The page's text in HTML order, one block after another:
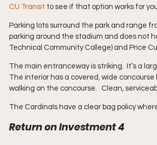
CU Transit to see if that option works for
Parking lots surround the park and range
parking around the stadium and does not
Technical Community College) and Price
The main entranceway is striking.  It’s a
The interior has a covered, wide
walking on the concourse.   Clean,
The Cardinals have a clear bag policy
Return on Investment 4